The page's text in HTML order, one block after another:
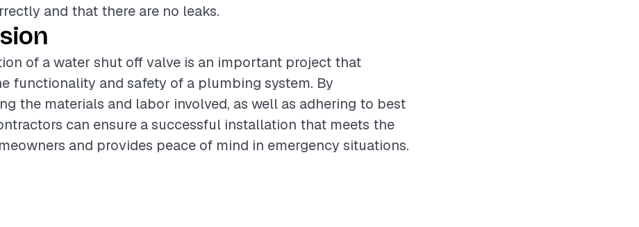
and that there are no leaks.
of a water shut off valve is an important project that
functionality and safety of a plumbing system. By
the materials and labor involved, as well as adhering to best
can ensure a successful installation that meets the
and provides peace of mind in emergency situations.